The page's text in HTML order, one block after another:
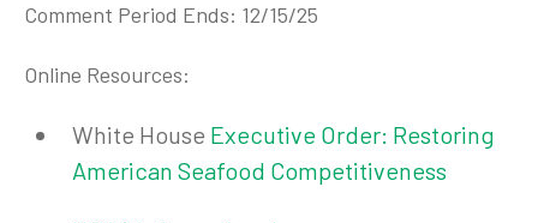
Comment Period Ends: 12/15/25
Online Resources:
White House Executive Order: Restoring
American Seafood Competitiveness